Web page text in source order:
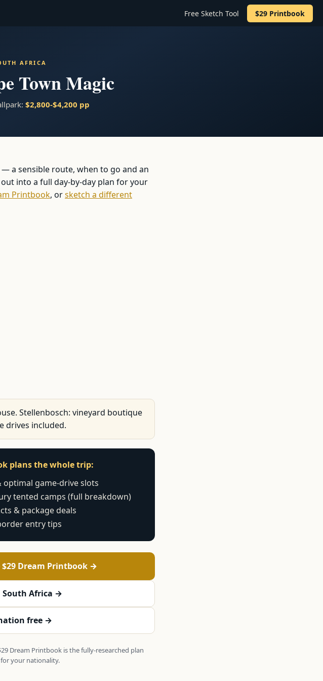
Free Sketch Tool $29 Printbook
AFRICA
Town Magic
$2,800-$4,200 pp
— a sensible route, when to go and an
into a full day-by-day plan for your
Printbook, orsketch a different
Stellenbosch: vineyard boutique
drives included.
plans the whole trip:
optimal game-drive slots
tented camps (full breakdown)
& package deals
entry tips
Dream Printbook →
South Africa →
free →
Dream Printbook is the fully-researched plan
your nationality.